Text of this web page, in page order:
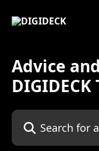
Advice
DIGIDECK
Search for articles...